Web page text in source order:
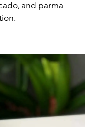
and parma